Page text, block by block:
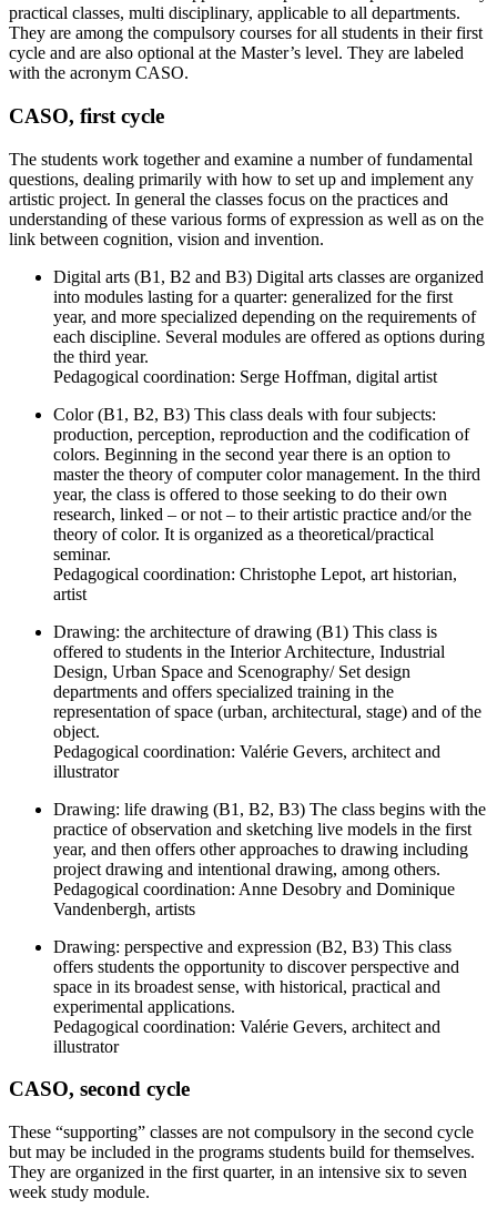
practical classes, multi disciplinary, applicable to all departments.
They are among the compulsory courses for all students in their first
cycle and are also optional at the Master’s level. They are labeled
with the acronym CASO.
CASO, first cycle
The students work together and examine a number of fundamental
questions, dealing primarily with how to set up and implement any
artistic project. In general the classes focus on the practices and
understanding of these various forms of expression as well as on the
link between cognition, vision and invention.
Digital arts (B1, B2 and B3) Digital arts classes are organized
into modules lasting for a quarter: generalized for the first
year, and more specialized depending on the requirements of
each discipline. Several modules are offered as options during
the third year.
Pedagogical coordination: Serge Hoffman, digital artist
Color (B1, B2, B3) This class deals with four subjects:
production, perception, reproduction and the codification of
colors. Beginning in the second year there is an option to
master the theory of computer color management. In the third
year, the class is offered to those seeking to do their own
research, linked – or not – to their artistic practice and/or the
theory of color. It is organized as a theoretical/practical
seminar.
Pedagogical coordination: Christophe Lepot, art historian,
artist
Drawing: the architecture of drawing (B1) This class is
offered to students in the Interior Architecture, Industrial
Design, Urban Space and Scenography/ Set design
departments and offers specialized training in the
representation of space (urban, architectural, stage) and of the
object.
Pedagogical coordination: Valérie Gevers, architect and
illustrator
Drawing: life drawing (B1, B2, B3) The class begins with the
practice of observation and sketching live models in the first
year, and then offers other approaches to drawing including
project drawing and intentional drawing, among others.
Pedagogical coordination: Anne Desobry and Dominique
Vandenbergh, artists
Drawing: perspective and expression (B2, B3) This class
offers students the opportunity to discover perspective and
space in its broadest sense, with historical, practical and
experimental applications.
Pedagogical coordination: Valérie Gevers, architect and
illustrator
CASO, second cycle
These “supporting” classes are not compulsory in the second cycle
but may be included in the programs students build for themselves.
They are organized in the first quarter, in an intensive six to seven
week study module.